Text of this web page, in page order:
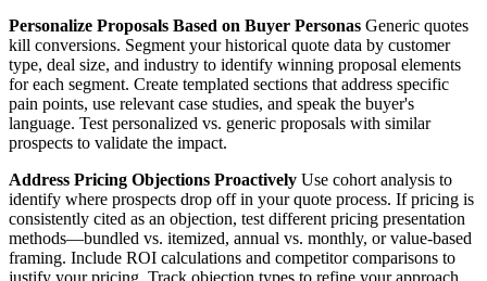
Personalize Proposals Based on Buyer Personas Generic quotes
kill conversions. Segment your historical quote data by customer
type, deal size, and industry to identify winning proposal elements
for each segment. Create templated sections that address specific
pain points, use relevant case studies, and speak the buyer's
language. Test personalized vs. generic proposals with similar
prospects to validate the impact.
Address Pricing Objections Proactively Use cohort analysis to
identify where prospects drop off in your quote process. If pricing is
consistently cited as an objection, test different pricing presentation
methods—bundled vs. itemized, annual vs. monthly, or value-based
framing. Include ROI calculations and competitor comparisons to
justify your pricing. Track objection types to refine your approach